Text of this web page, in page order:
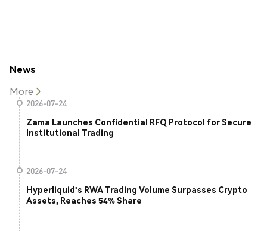
News
More
2026-07-24
Zama Launches Confidential RFQ Protocol for Secure
Institutional Trading
2026-07-24
Hyperliquid's RWA Trading Volume Surpasses Crypto
Assets, Reaches 54% Share